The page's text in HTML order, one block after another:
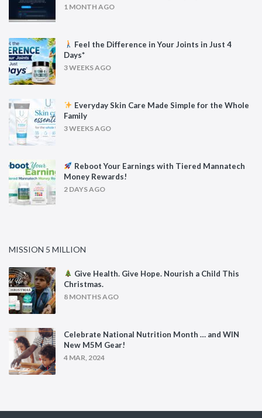
1 MONTH AGO
Feel the Difference in Your Joints in Just 4
Days*
3 WEEKS AGO
Everyday Skin Care Made Simple for the Whole
Family
3 WEEKS AGO
Reboot Your Earnings with Tiered Mannatech
Money Rewards!
2 DAYS AGO
MISSION 5 MILLION
Give Health. Give Hope. Nourish a Child This
Christmas.
8 MONTHS AGO
Celebrate National Nutrition Month … and WIN
New M5M Gear!
4 MAR, 2024